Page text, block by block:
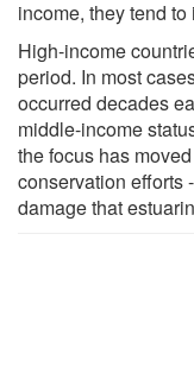
income, they tend
High-income
period. In most
occurred decades
middle-income
the focus has
conservation efforts
damage that